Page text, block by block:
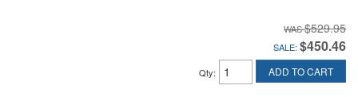
$529.95
SALE: $450.46
Qty: ADD TO CART